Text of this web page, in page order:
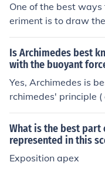
One of the best
eriment is to draw
d:)
Is Archimedes best
with the buoyant
Yes, Archimedes is
rchimedes' principle
What is the best part
represented in this
Exposition apex